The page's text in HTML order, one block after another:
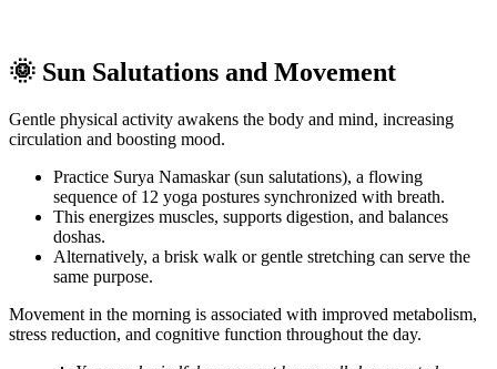
🌞 Sun Salutations and Movement
Gentle physical activity awakens the body and mind, increasing
circulation and boosting mood.
Practice Surya Namaskar (sun salutations), a flowing
sequence of 12 yoga postures synchronized with breath.
This energizes muscles, supports digestion, and balances
doshas.
Alternatively, a brisk walk or gentle stretching can serve the
same purpose.
Movement in the morning is associated with improved metabolism,
stress reduction, and cognitive function throughout the day.